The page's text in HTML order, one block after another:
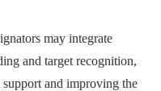
may integrate
and target recognition,
and improving the